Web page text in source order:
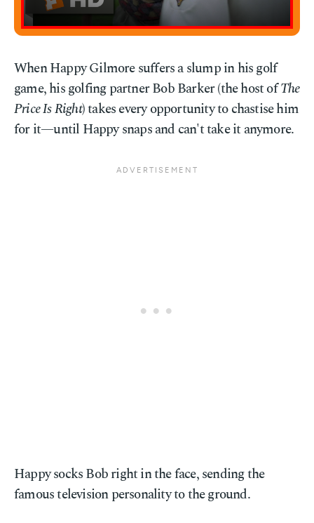
When Happy Gilmore suffers a slump in his golf
game, his golfing partner Bob Barker (the host ofThe
Price Is Right) takes every opportunity to chastise him
for it—until Happy snaps and can't take it anymore.
Happy socks Bob right in the face, sending the
famous television personality to the ground.